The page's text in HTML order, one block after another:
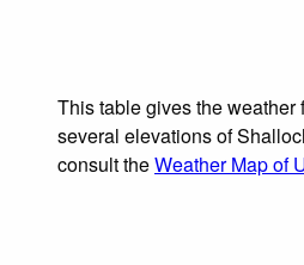
This table gives the
several elevations of
consult theWeather Map of